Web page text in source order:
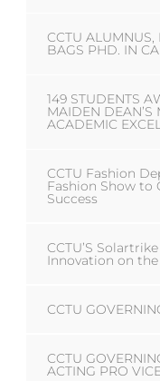
CCTU
BAGS PHD. IN
149 STUDENTS
MAIDEN DEAN’S
ACADEMIC
CCTU Fashion
Fashion Show to
Success
CCTU’S
Innovation on the
CCTU
CCTU
ACTING PRO